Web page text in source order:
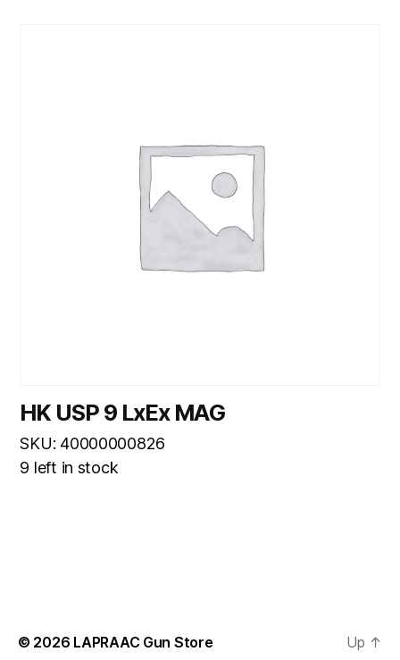
HK USP 9 LxEx MAG
SKU: 40000000826
9 left in stock
© 2026 LAPRAAC Gun Store Up ↑